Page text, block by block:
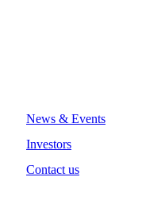
News & Events
Investors
Contact us